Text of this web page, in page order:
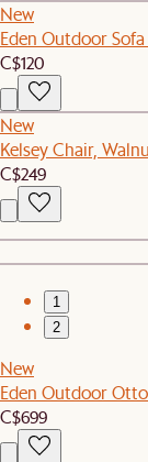
New
Eden Outdoor
C$120
New
Kelsey Chair,
C$249
1
2
New
Eden Outdoor
C$699